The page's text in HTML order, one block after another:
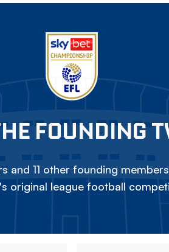
FOUNDING
and 11 other founding
original league football